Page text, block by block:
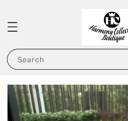
Search